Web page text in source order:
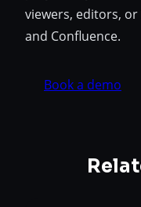
viewers, editors,
and Confluence.
Book a demo